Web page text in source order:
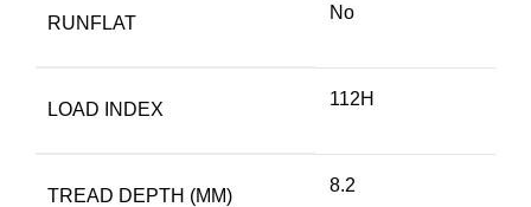
RUNFLAT
No
LOAD INDEX
112H
TREAD DEPTH (MM)
8.2